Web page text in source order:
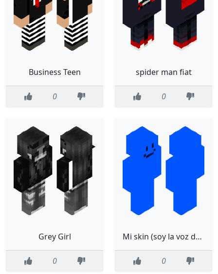
Business Teen
0
spider man fiat
0
Grey Girl
0
Mi skin (soy la voz de falsity)
0